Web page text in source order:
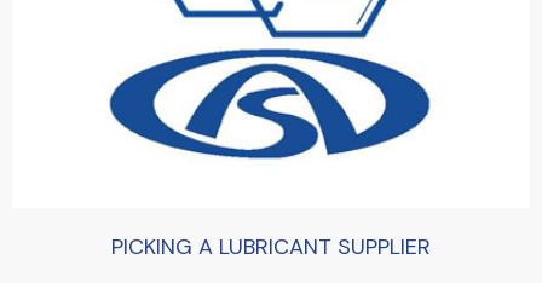
PICKING A LUBRICANT SUPPLIER